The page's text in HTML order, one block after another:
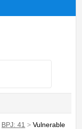
BPJ: 41 >Vulnerable